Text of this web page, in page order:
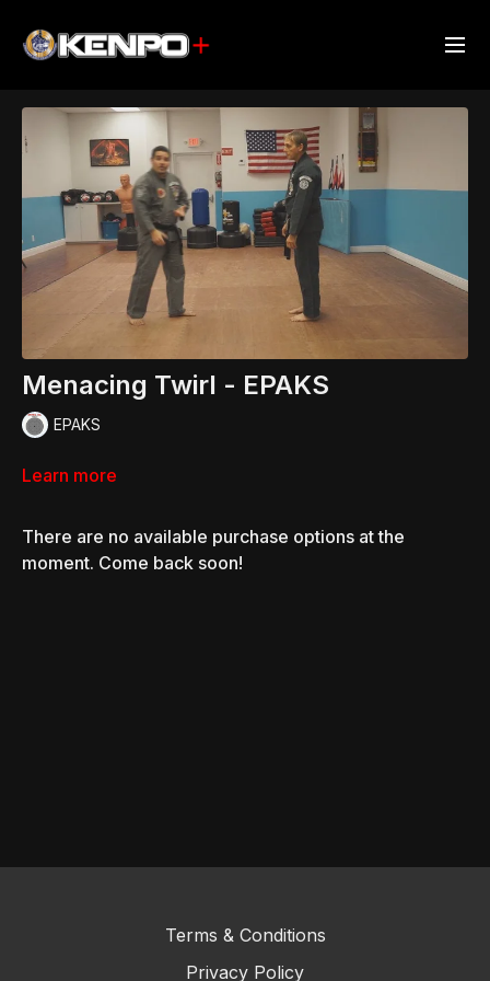
Menacing Twirl - EPAKS
EPAKS
Learn more
There are no available purchase options at the
moment. Come back soon!
Terms & Conditions
Privacy Policy